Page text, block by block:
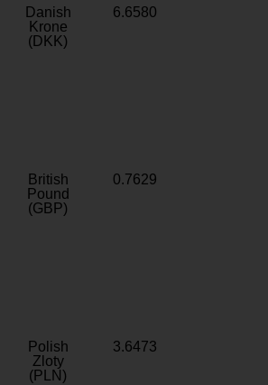
Danish
Krone
(DKK)
6.6580
British
Pound
(GBP)
0.7629
Polish
Zloty
(PLN)
3.6473